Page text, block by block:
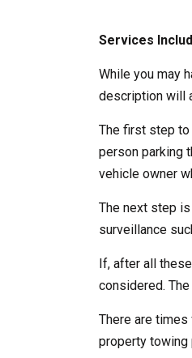
Services
While you may
description will
The first step
person parking
vehicle owner
The next step
surveillance
If, after all
considered.
There are times
property towing